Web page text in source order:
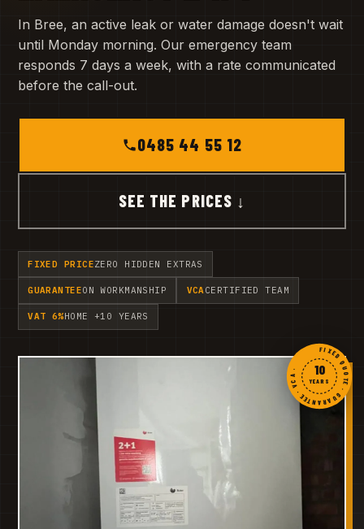
In Bree, an active leak or water damage doesn't wait
until Monday morning. Our emergency team
responds 7 days a week, with a rate communicated
before the call-out.
0485 44 55 12
SEE THE PRICES ↓
FIXED PRICEZERO HIDDEN EXTRAS
GUARANTEEON WORKMANSHIP VCACERTIFIED TEAM
VAT 6%HOME +10 YEARS
FIXED QUOTE · GUARANTEE · VCA ·
10
YEARS